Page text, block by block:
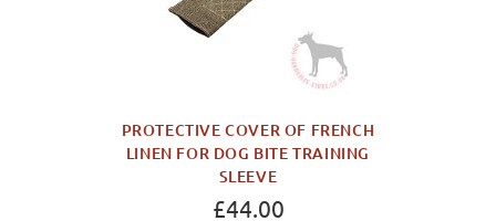
PROTECTIVE COVER OF FRENCH
LINEN FOR DOG BITE TRAINING
SLEEVE
£44.00